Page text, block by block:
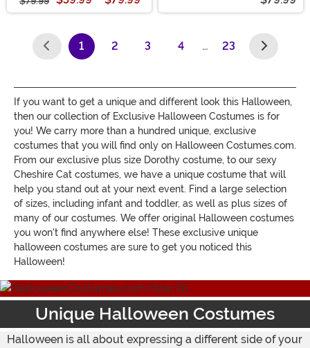
1
(current)
2 3 4 … 23
If you want to get a unique and different look this Halloween,
then our collection of Exclusive Halloween Costumes is for
you! We carry more than a hundred unique, exclusive
costumes that you will find only on Halloween Costumes.com.
From our exclusive plus size Dorothy costume, to our sexy
Cheshire Cat costumes, we have a unique costume that will
help you stand out at your next event. Find a large selection
of sizes, including infant and toddler, as well as plus sizes of
many of our costumes. We offer original Halloween costumes
you won't find anywhere else! These exclusive unique
halloween costumes are sure to get you noticed this
Halloween!
Unique Halloween Costumes
Halloween is all about expressing a different side of your